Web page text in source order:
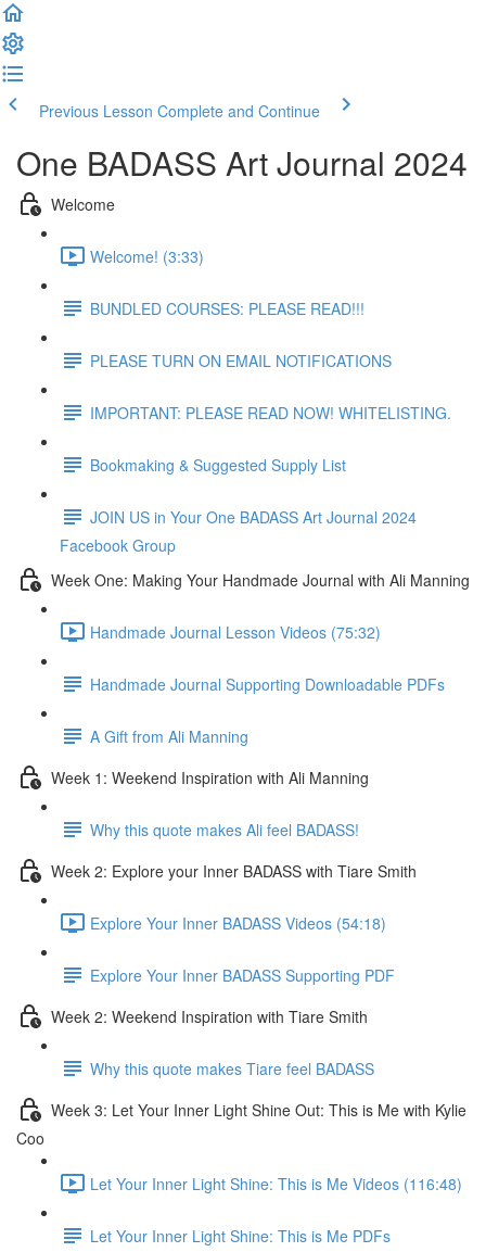
Previous Lesson Complete and Continue
One BADASS Art Journal 2024
Welcome
Welcome! (3:33)
BUNDLED COURSES: PLEASE READ!!!
PLEASE TURN ON EMAIL NOTIFICATIONS
IMPORTANT: PLEASE READ NOW! WHITELISTING.
Bookmaking & Suggested Supply List
JOIN US in Your One BADASS Art Journal 2024
Facebook Group
Week One: Making Your Handmade Journal with Ali Manning
Handmade Journal Lesson Videos (75:32)
Handmade Journal Supporting Downloadable PDFs
A Gift from Ali Manning
Week 1: Weekend Inspiration with Ali Manning
Why this quote makes Ali feel BADASS!
Week 2: Explore your Inner BADASS with Tiare Smith
Explore Your Inner BADASS Videos (54:18)
Explore Your Inner BADASS Supporting PDF
Week 2: Weekend Inspiration with Tiare Smith
Why this quote makes Tiare feel BADASS
Week 3: Let Your Inner Light Shine Out: This is Me with Kylie
Coo
Let Your Inner Light Shine: This is Me Videos (116:48)
Let Your Inner Light Shine: This is Me PDFs